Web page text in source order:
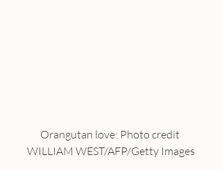
Orangutan love: Photo credit
WILLIAM WEST/AFP/Getty Images